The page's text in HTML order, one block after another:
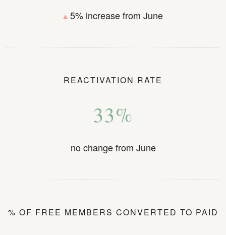
▴5% increase from June
REACTIVATION RATE
33%
no change from June
% OF FREE MEMBERS CONVERTED TO PAID